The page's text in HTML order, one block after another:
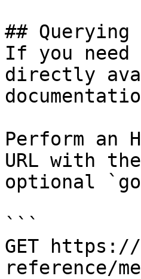
## Querying
If you
directly
Perform an
URL with
optional
```
GET
reference/